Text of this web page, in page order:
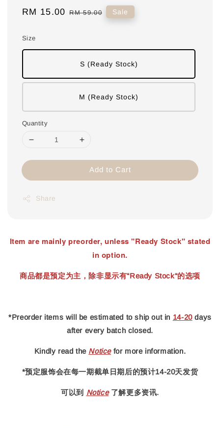
Sale
RM 15.00 Regular
RM 59.00 Sale
Size
S (Ready Stock)
M (Ready Stock)
Quantity
Add to Cart
Share
Item are mainly preorder, unless "Ready Stock" stated
in option.
商品都是预定为主，除非显示有“Ready Stock“的选项
*Preorder items will be estimated to ship out in 14-20 days
after every batch closed.
Kindly read the Notice for more information.
*预定服饰会在每一期截单日期后的预计14-20天发货
可以到 Notice 了解更多资讯.